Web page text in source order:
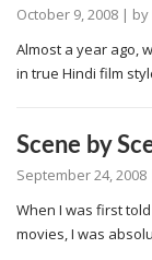
October 9, 2008 | by
Almost a year ago,
in true Hindi film
Scene by
September 24, 2008
When I was first
movies, I was